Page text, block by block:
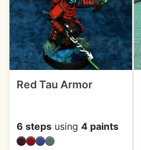
Red Tau Armor
6 steps using 4 paints